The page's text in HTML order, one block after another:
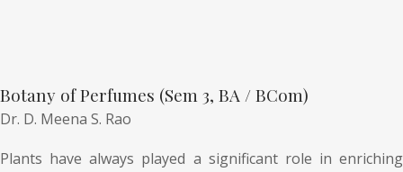
Botany of Perfumes (Sem 3, BA / BCom)
Dr. D. Meena S. Rao
Plants have always played a significant role in enriching